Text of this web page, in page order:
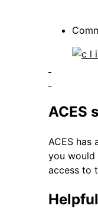
ACES
ACES
you would
access to